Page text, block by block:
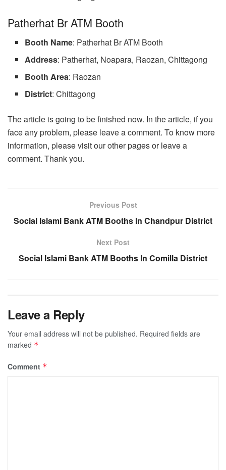
Patherhat Br ATM Booth
Booth Name: Patherhat Br ATM Booth
Address: Patherhat, Noapara, Raozan, Chittagong
Booth Area: Raozan
District: Chittagong
The article is going to be finished now. In the article, if you
face any problem, please leave a comment. To know more
information, please visit our other pages or leave a
comment. Thank you.
Previous Post
Social Islami Bank ATM Booths In Chandpur District
Next Post
Social Islami Bank ATM Booths In Comilla District
Leave a Reply
Your email address will not be published. Required fields are
marked *
Comment *